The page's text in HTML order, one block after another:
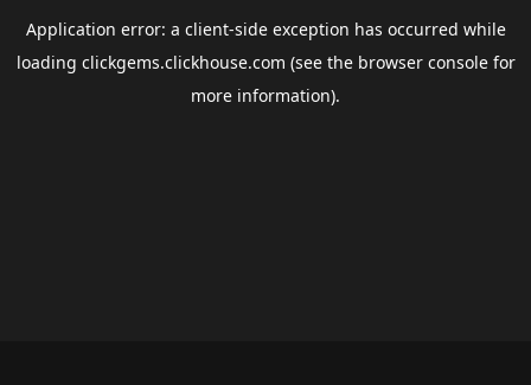
Application error: a client-side exception has occurred while
loading clickgems.clickhouse.com (see the browser consolefor
more information).